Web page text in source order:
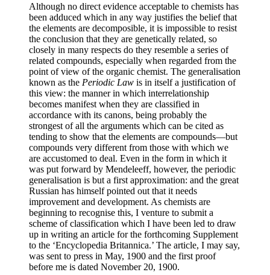
Although no direct evidence acceptable to chemists has
been adduced which in any way justifies the belief that
the elements are decomposible, it is impossible to resist
the conclusion that they are genetically related, so
closely in many respects do they resemble a series of
related compounds, especially when regarded from the
point of view of the organic chemist. The generalisation
known as the Periodic Law is in itself a justification of
this view: the manner in which interrelationship
becomes manifest when they are classified in
accordance with its canons, being probably the
strongest of all the arguments which can be cited as
tending to show that the elements are compounds—but
compounds very different from those with which we
are accustomed to deal. Even in the form in which it
was put forward by Mendeleeff, however, the periodic
generalisation is but a first approximation: and the great
Russian has himself pointed out that it needs
improvement and development. As chemists are
beginning to recognise this, I venture to submit a
scheme of classification which I have been led to draw
up in writing an article for the forthcoming Supplement
to the ‘Encyclopedia Britannica.’ The article, I may say,
was sent to press in May, 1900 and the first proof
before me is dated November 20, 1900.